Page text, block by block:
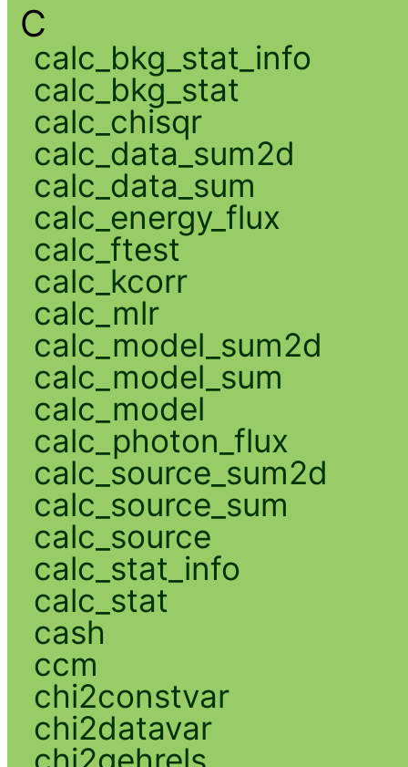
C
calc_bkg_stat_info
calc_bkg_stat
calc_chisqr
calc_data_sum2d
calc_data_sum
calc_energy_flux
calc_ftest
calc_kcorr
calc_mlr
calc_model_sum2d
calc_model_sum
calc_model
calc_photon_flux
calc_source_sum2d
calc_source_sum
calc_source
calc_stat_info
calc_stat
cash
ccm
chi2constvar
chi2datavar